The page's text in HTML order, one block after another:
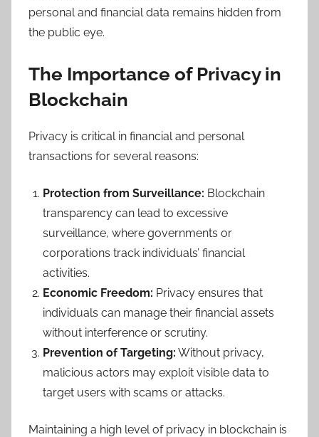
personal and financial data remains hidden from
the public eye.
The Importance of Privacy in
Blockchain
Privacy is critical in financial and personal
transactions for several reasons:
Protection from Surveillance: Blockchain
transparency can lead to excessive
surveillance, where governments or
corporations track individuals’ financial
activities.
Economic Freedom: Privacy ensures that
individuals can manage their financial assets
without interference or scrutiny.
Prevention of Targeting: Without privacy,
malicious actors may exploit visible data to
target users with scams or attacks.
Maintaining a high level of privacy in blockchain is